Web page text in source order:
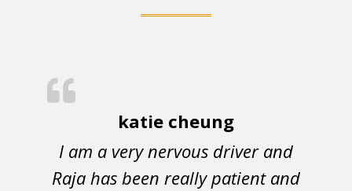
katie cheung
I am a very nervous driver and
Raja has been really patient and